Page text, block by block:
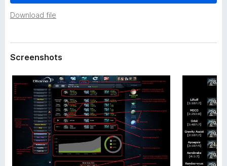
o
Download file
a
d
Screenshots